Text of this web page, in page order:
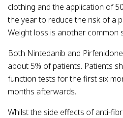
clothing and the application of
the year to reduce the risk of a
Weight loss is another common
Both Nintedanib and
about 5% of patients. Patients
function tests for the first six
months afterwards.
Whilst the side effects of anti-